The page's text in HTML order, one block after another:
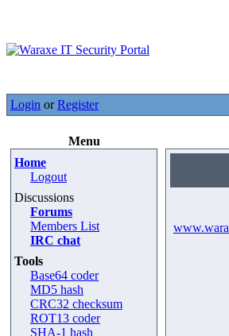
Login orRegister
Menu
Home
Logout
Discussions
Forums
Members List
IRC chat
Tools
Base64 coder
MD5 hash
CRC32 checksum
ROT13 coder
SHA-1 hash